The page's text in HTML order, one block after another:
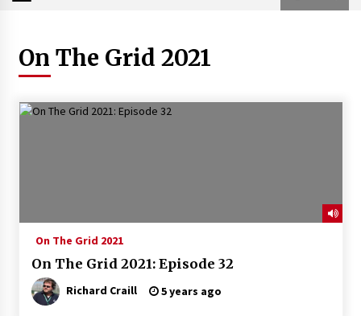
On The Grid 2021
On The Grid 2021
On The Grid 2021: Episode 32
Richard Craill 5 years ago